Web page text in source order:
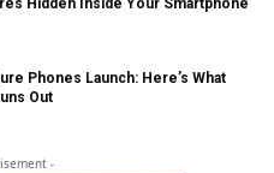
Phones Launch: Here’s What
Out
-